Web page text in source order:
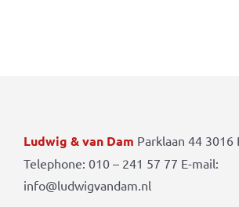
Ludwig & van Dam Parklaan 44 3016
Telephone: 010 – 241 57 77 E-mail:
info@ludwigvandam.nl